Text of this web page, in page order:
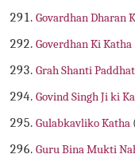
Govardhan Dharan
Goverdhan Ki Katha
Grah Shanti
Govind Singh Ji ki
Gulabkavliko Katha
Guru Bina Mukti